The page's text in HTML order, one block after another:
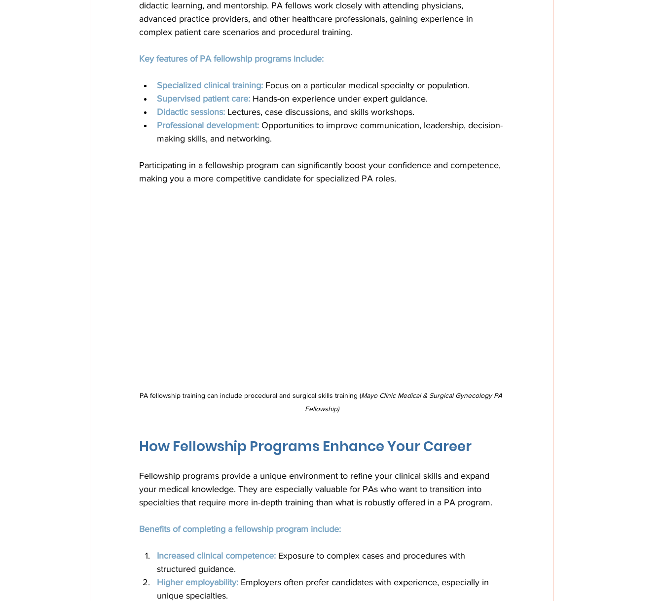
didactic learning, and mentorship. PA fellows work closely with attending physicians,
advanced practice providers, and other healthcare professionals, gaining experience in
complex patient care scenarios and procedural training.
Key features of PA fellowship programs include:
Specialized clinical training: Focus on a particular medical specialty or population.
Supervised patient care: Hands-on experience under expert guidance.
Didactic sessions: Lectures, case discussions, and skills workshops.
Professional development: Opportunities to improve communication, leadership, decision-
making skills, and networking.
Participating in a fellowship program can significantly boost your confidence and competence,
making you a more competitive candidate for specialized PA roles.
PA fellowship training can include procedural and surgical skills training (Mayo Clinic Medical & Surgical Gynecology PA
Fellowship)
How Fellowship Programs Enhance Your Career
Fellowship programs provide a unique environment to refine your clinical skills and expand
your medical knowledge. They are especially valuable for PAs who want to transition into
specialties that require more in-depth training than what is robustly offered in a PA program.
Benefits of completing a fellowship program include:
Increased clinical competence: Exposure to complex cases and procedures with
structured guidance.
Higher employability: Employers often prefer candidates with experience, especially in
unique specialties.